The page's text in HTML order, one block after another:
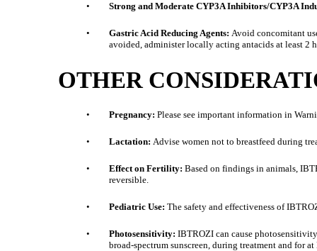
• Strong and Moderate CYP3A Inhibitors/CYP3A
• Gastric Acid Reducing Agents: Avoid concomitant
avoided, administer locally acting antacids at least 2
OTHER
• Pregnancy: Please see important information in
• Lactation: Advise women not to breastfeed during
• Effect on Fertility: Based on findings in animals,
reversible.
• Pediatric Use: The safety and effectiveness of
• Photosensitivity: IBTROZI can cause
broad-spectrum sunscreen, during treatment and for